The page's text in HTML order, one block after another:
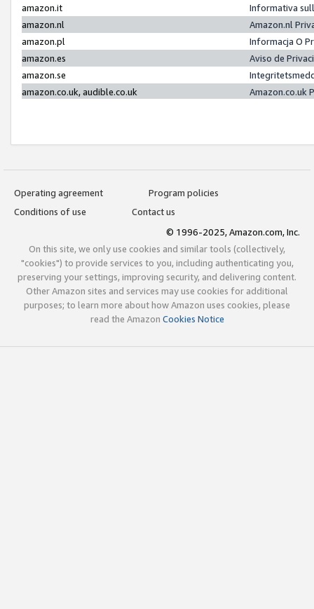
amazon.it
Informativa
amazon.nl
Amazon.nl
amazon.pl
Informacja O
amazon.es
Aviso de
amazon.se
amazon.co.uk, audible.co.uk
Amazon.co.uk
Operating agreement
Program policies
Conditions of use
Contact us
© 1996-2025, Amazon.com, Inc.
On this site, we only use cookies and similar tools (collectively,
"cookies") to provide services to you, including authenticating you,
preserving your settings, improving security, and delivering content.
Other Amazon sites and services may use cookies for additional
purposes; to learn more about how Amazon uses cookies, please
read the Amazon Cookies Notice